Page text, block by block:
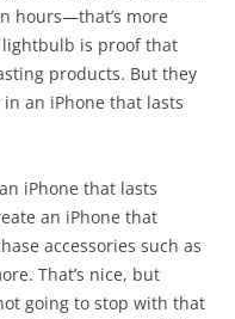
hours—that’s more
lightbulb is proof that
products. But they
in an iPhone that lasts
iPhone that lasts
an iPhone that
accessories such as
That’s nice, but
going to stop with that